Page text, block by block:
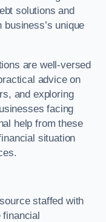
solutions and
unique
are well-versed
advice on
and exploring
facing
help from these
situation
staffed with
financial